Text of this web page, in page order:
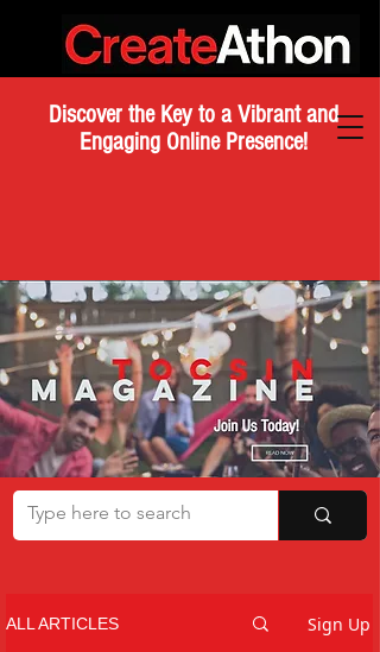
Discover the Key to a Vibrant and
Engaging Online Presence!
ALL ARTICLES Sign Up